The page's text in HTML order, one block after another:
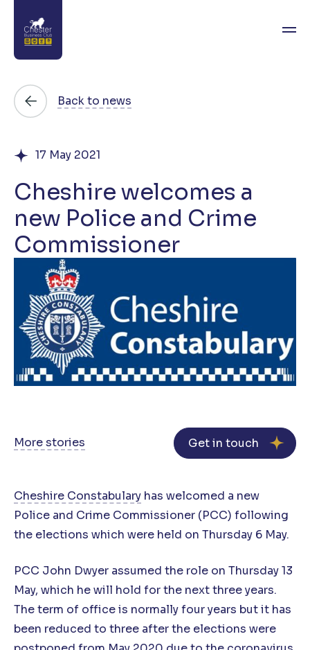
Events
Awards
Join
Back to news
17 May 2021
Cheshire welcomes a
new Police and Crime
Commissioner
More stories Get in touch
Cheshire Constabulary has welcomed a new
Police and Crime Commissioner (PCC) following
the elections which were held on Thursday 6 May.
PCC John Dwyer assumed the role on Thursday 13
May, which he will hold for the next three years.
The term of office is normally four years but it has
been reduced to three after the elections were